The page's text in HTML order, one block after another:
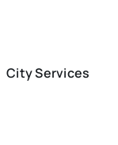
City Services